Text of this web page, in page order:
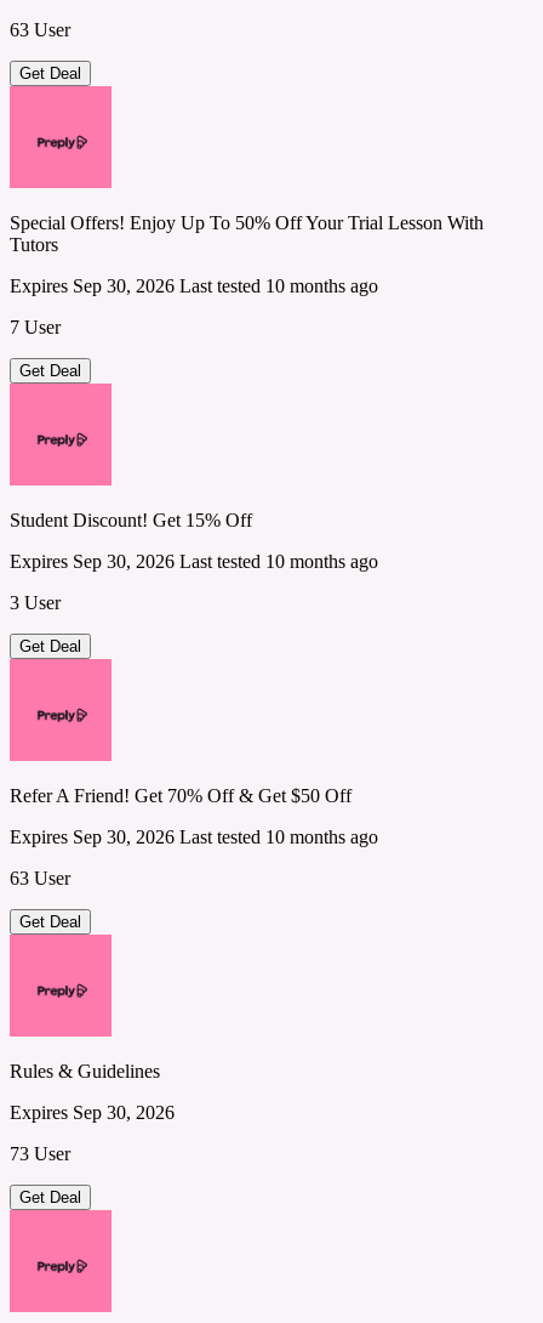
63 User
Get Deal
Special Offers! Enjoy Up To 50% Off Your Trial Lesson With
Tutors
Expires Sep 30, 2026 Last tested 10 months ago
7 User
Get Deal
Student Discount! Get 15% Off
Expires Sep 30, 2026 Last tested 10 months ago
3 User
Get Deal
Refer A Friend! Get 70% Off & Get $50 Off
Expires Sep 30, 2026 Last tested 10 months ago
63 User
Get Deal
Rules & Guidelines
Expires Sep 30, 2026
73 User
Get Deal